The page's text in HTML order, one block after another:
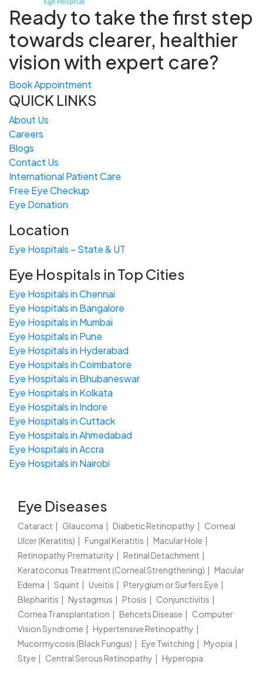
Ready to take the first step
towards clearer, healthier
vision with expert care?
Book Appointment
QUICK LINKS
About Us
Careers
Blogs
Contact Us
International Patient Care
Free EyeCheckup
Eye Donation
Location
Eye Hospitals – State & UT
Eye Hospitals in Top Cities
Eye Hospitals in Chennai
Eye Hospitals in Bangalore
Eye Hospitals in Mumbai
Eye Hospitals in Pune
Eye Hospitals in Hyderabad
Eye Hospitals in Coimbatore
Eye Hospitals in Bhubaneswar
Eye Hospitals in Kolkata
Eye Hospitals in Indore
Eye Hospitals in Cuttack
Eye Hospitals in Ahmedabad
Eye Hospitals in Accra
Eye Hospitals in Nairobi
Eye Diseases
Cataract Glaucoma Diabetic Retinopathy
Corneal
Ulcer (Keratitis)
Fungal Keratitis
Macular Hole
Retinopathy Prematurity
Retinal Detachment
Keratoconus Treatment (Corneal Strengthening)
Macular
Edema
Squint Uveitis
Pterygium or Surfers Eye
Blepharitis
Nystagmus Ptosis
Conjunctivitis
Cornea Transplantation
Behcets Disease
Computer
Vision Syndrome
Hypertensive Retinopathy
Mucormycosis (Black Fungus)
Eye Twitching
Myopia
Stye
Central Serous Retinopathy Hyperopia